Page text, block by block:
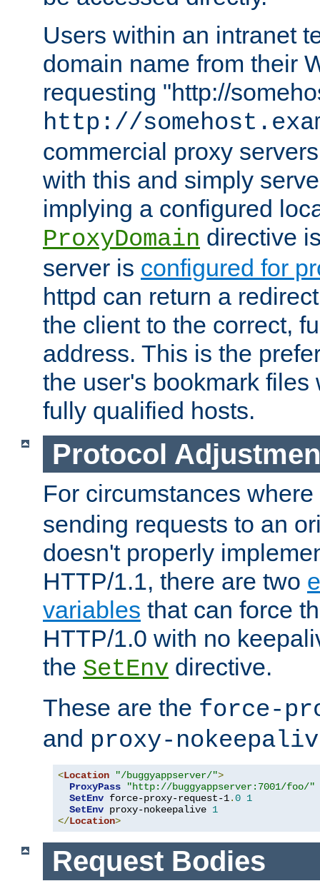
Users within an intranet
domain name from their
requesting "http://
http://
commercial proxy
with this and simply
implying a configured
ProxyDomain directive
server is configured for
httpd can return a
the client to the correct,
address. This is the
the user's bookmark files
fully qualified hosts.
Protocol
For circumstances where
sending requests to an
doesn't properly
HTTP/1.1, there are two
variables that can force
HTTP/1.0 with no
the SetEnv directive.
These are the force-
and proxy-
<Location "/buggyappserver/">
ProxyPass
"http://buggyappserver:7001/foo/"
SetEnv force-proxy-request-1.0 1
SetEnv proxy-nokeepalive 1
</Location>
Request Bodies